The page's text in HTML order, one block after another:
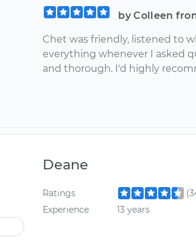
by Colleen
Chet was friendly, listened to
everything whenever I asked
and thorough. I'd highly
Deane
Ratings
Experience
13 years